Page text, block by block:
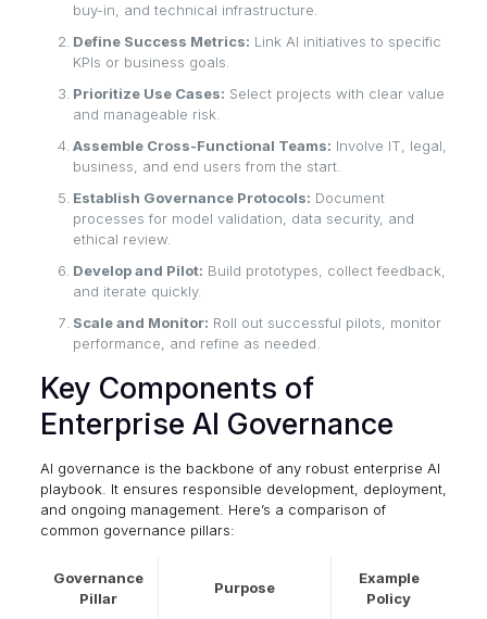
buy-in, and technical infrastructure.
Define Success Metrics: Link AI initiatives to specific
KPIs or business goals.
Prioritize Use Cases: Select projects with clear value
and manageable risk.
Assemble Cross-Functional Teams: Involve IT, legal,
business, and end users from the start.
Establish Governance Protocols: Document
processes for model validation, data security, and
ethical review.
Develop and Pilot: Build prototypes, collect feedback,
and iterate quickly.
Scale and Monitor: Roll out successful pilots, monitor
performance, and refine as needed.
Key Components of
Enterprise AI Governance
AI governance is the backbone of any robust enterprise AI
playbook. It ensures responsible development, deployment,
and ongoing management. Here’s a comparison of
common governance pillars:
Governance
Pillar
Purpose
Example
Policy